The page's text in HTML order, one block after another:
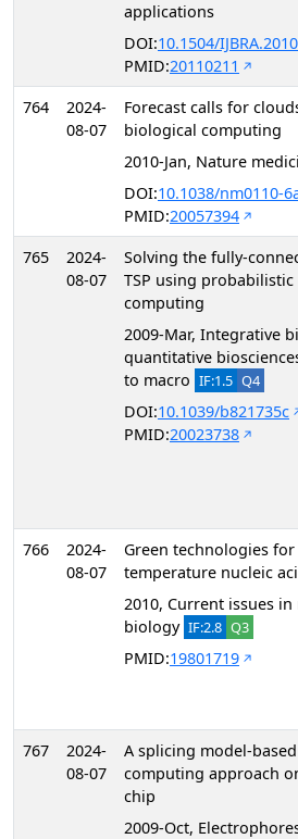
applications
DOI:10.1504/
PMID:20110211
764
2024-
08-07
Forecast calls for
biological computing
2010-Jan, Nature
DOI:10.1038/nm0110-
PMID:20057394
765
2024-
08-07
Solving the fully-
TSP using probabilistic
computing
2009-Mar, Integrative
quantitative
to macro IF:1.5 Q4
DOI:10.1039/b821735c
PMID:20023738
766
2024-
08-07
Green technologies
temperature nucleic
2010, Current issues
biology IF:2.8 Q3
PMID:19801719
767
2024-
08-07
A splicing model-
computing approach
chip
2009-Oct,